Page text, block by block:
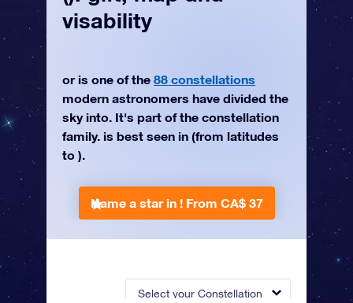
Select your Constellation
visability
or is one of the 88 constellations
modern astronomers have divided the
sky into. It's part of the constellation
family. is best seen in (from latitudes
to ).
Name a star in ! From CA$ 37